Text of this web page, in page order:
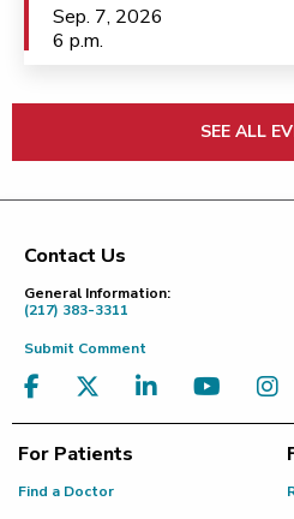
Sep. 7, 2026
6 p.m.
SEE ALL
Footer
Contact Us
General Information:
(217) 383-3311
Submit Comment
For Patients
Find a Doctor